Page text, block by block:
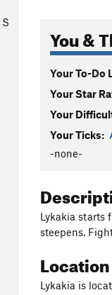
S
You &
Your To-Do
Your Star
Your
Your Ticks:
-none-
Lykakia starts
steepens.
Location
Lykakia is